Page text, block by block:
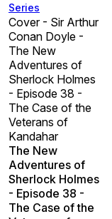
Series
Cover - Sir Arthur
Conan Doyle -
The New
Adventures of
Sherlock Holmes
- Episode 38 -
The Case of the
Veterans of
Kandahar
The New
Adventures of
Sherlock Holmes
- Episode 38 -
The Case of the